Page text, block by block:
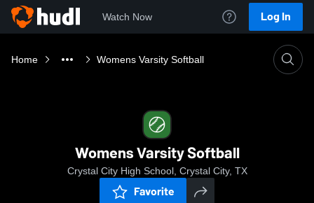
Watch Now Log In
Home Womens Varsity Softball
Womens Varsity Softball
Crystal City High School, Crystal City, TX
Favorite